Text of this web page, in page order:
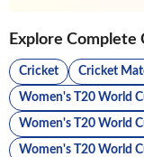
Explore
Cricket Cricket
Women's T20 World
Women's T20 World
Women's T20 World